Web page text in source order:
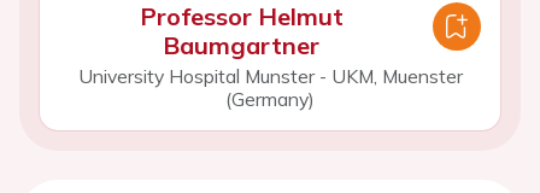
Professor Helmut
Baumgartner
University Hospital Munster - UKM, Muenster
(Germany)